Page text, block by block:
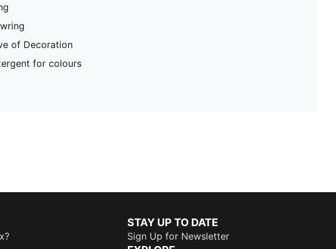
of Decoration
for colours
STAY UP TO DATE
Sign Up for Newsletter